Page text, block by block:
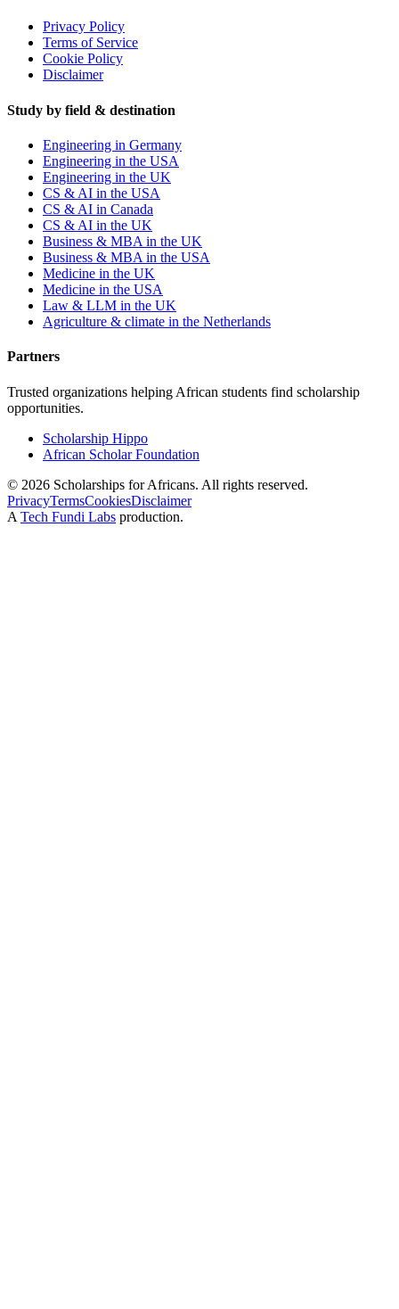
Privacy Policy
Terms of Service
Cookie Policy
Disclaimer
Study by field & destination
Engineering in Germany
Engineering in the USA
Engineering in the UK
CS & AI in the USA
CS & AI in Canada
CS & AI in the UK
Business & MBA in the UK
Business & MBA in the USA
Medicine in the UK
Medicine in the USA
Law & LLM in the UK
Agriculture & climate in the Netherlands
Partners
Trusted organizations helping African students find scholarship
opportunities.
Scholarship Hippo
African Scholar Foundation
© 2026 Scholarships for Africans. All rights reserved.
PrivacyTermsCookiesDisclaimer
A Tech Fundi Labs production.